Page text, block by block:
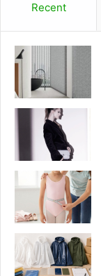
Recent